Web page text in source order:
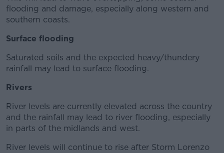
flooding and damage, especially along western and
southern coasts.
Surface flooding
Saturated soils and the expected heavy/thundery
rainfall may lead to surface flooding.
Rivers
River levels are currently elevated across the country
and the rainfall may lead to river flooding, especially
in parts of the midlands and west.
River levels will continue to rise after Storm Lorenzo